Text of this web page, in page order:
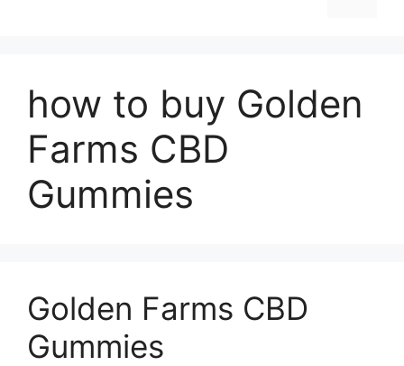
how to buy Golden
Farms CBD
Gummies
Golden Farms CBD
Gummies